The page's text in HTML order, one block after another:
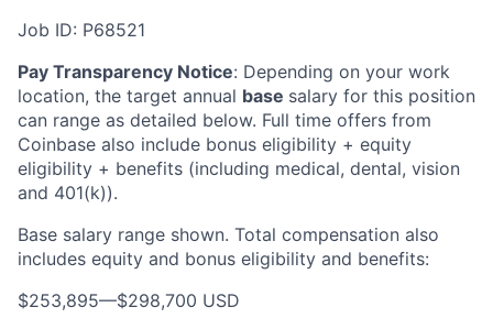
Job ID: P68521
Pay Transparency Notice: Depending on your work
location, the target annual base salary for this position
can range as detailed below. Full time offers from
Coinbase also include bonus eligibility + equity
eligibility + benefits (including medical, dental, vision
and 401(k)).
Base salary range shown. Total compensation also
includes equity and bonus eligibility and benefits:
$253,895—$298,700 USD